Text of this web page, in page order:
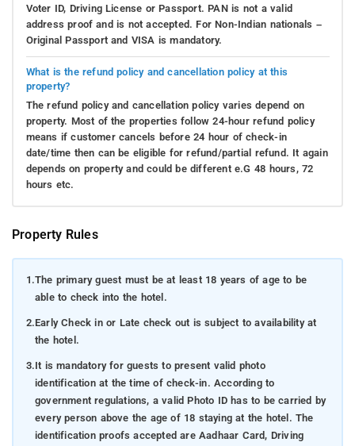
Voter ID, Driving License or Passport. PAN is not a valid
address proof and is not accepted. For Non-Indian nationals –
Original Passport and VISA is mandatory.
What is the refund policy and cancellation policy at this
property?
The refund policy and cancellation policy varies depend on
property. Most of the properties follow 24-hour refund policy
means if customer cancels before 24 hour of check-in
date/time then can be eligible for refund/partial refund. It again
depends on property and could be different e.G 48 hours, 72
hours etc.
Property Rules
1.The primary guest must be at least 18 years of age to be
able to check into the hotel.
2.Early Check in or Late check out is subject to availability at
the hotel.
3.It is mandatory for guests to present valid photo
identification at the time of check-in. According to
government regulations, a valid Photo ID has to be carried by
every person above the age of 18 staying at the hotel. The
identification proofs accepted are Aadhaar Card, Driving